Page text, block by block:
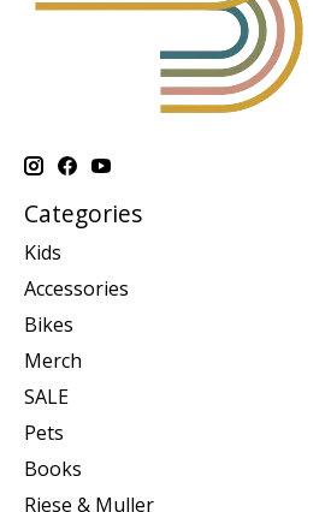
Categories
Kids
Accessories
Bikes
Merch
SALE
Pets
Books
Riese & Muller